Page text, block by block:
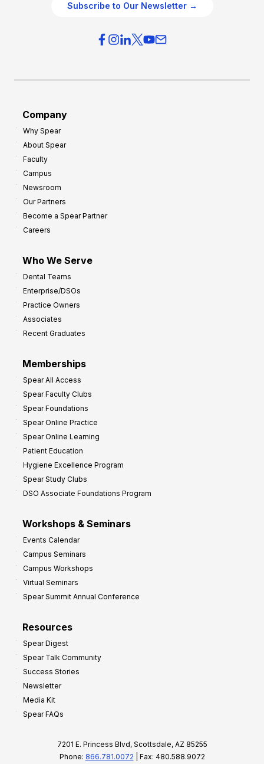
Subscribe to Our Newsletter →
Company
Why Spear
About Spear
Faculty
Campus
Newsroom
Our Partners
Become a Spear Partner
Careers
Who We Serve
Dental Teams
Enterprise/DSOs
Practice Owners
Associates
Recent Graduates
Memberships
Spear All Access
Spear Faculty Clubs
Spear Foundations
Spear Online Practice
Spear Online Learning
Patient Education
Hygiene Excellence Program
Spear Study Clubs
DSO Associate Foundations Program
Workshops & Seminars
Events Calendar
Campus Seminars
Campus Workshops
Virtual Seminars
Spear Summit Annual Conference
Resources
Spear Digest
Spear Talk Community
Success Stories
Newsletter
Media Kit
Spear FAQs
7201 E. Princess Blvd, Scottsdale, AZ 85255
Phone: 866.781.0072 | Fax: 480.588.9072